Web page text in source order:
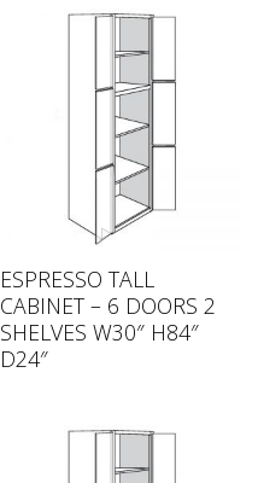
ESPRESSO TALL
CABINET – 6 DOORS 2
SHELVES W30″ H84″
D24″